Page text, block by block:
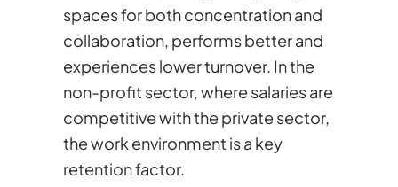
spaces for both concentration and
collaboration, performs better and
experiences lower turnover. In the
non-profit sector, where salaries are
competitive with the private sector,
the work environment is a key
retention factor.